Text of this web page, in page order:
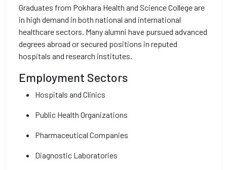
Graduates from Pokhara Health and Science College are
in high demand in both national and international
healthcare sectors. Many alumni have pursued advanced
degrees abroad or secured positions in reputed
hospitals and research institutes.
Employment Sectors
Hospitals and Clinics
Public Health Organizations
Pharmaceutical Companies
Diagnostic Laboratories